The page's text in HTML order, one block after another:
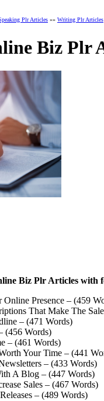
Plr Articles »» Writing Plr Articles
Biz Plr
Biz Plr Articles with
Presence – (459
That Make The
– (471 Words)
(456 Words)
– (461 Words)
Your Time – (441
– (433 Words)
A Blog – (447 Words)
Sales – (467 Words)
– (489 Words)